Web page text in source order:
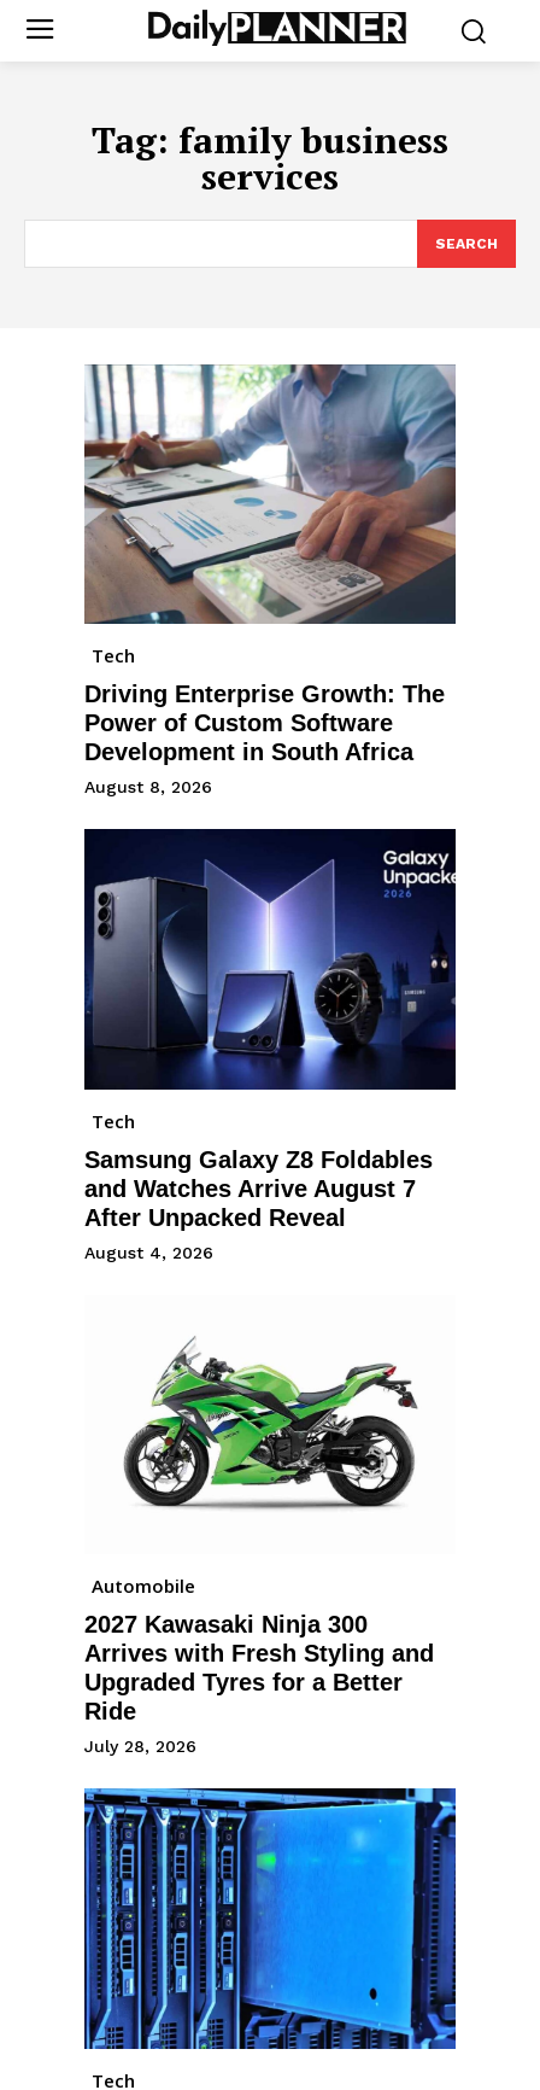
Tag: family business
services
SEARCH
Tech
Driving Enterprise Growth: The
Power of Custom Software
Development in South Africa
August 8, 2026
Tech
Samsung Galaxy Z8 Foldables
and Watches Arrive August 7
After Unpacked Reveal
August 4, 2026
Automobile
2027 Kawasaki Ninja 300
Arrives with Fresh Styling and
Upgraded Tyres for a Better
Ride
July 28, 2026
Tech